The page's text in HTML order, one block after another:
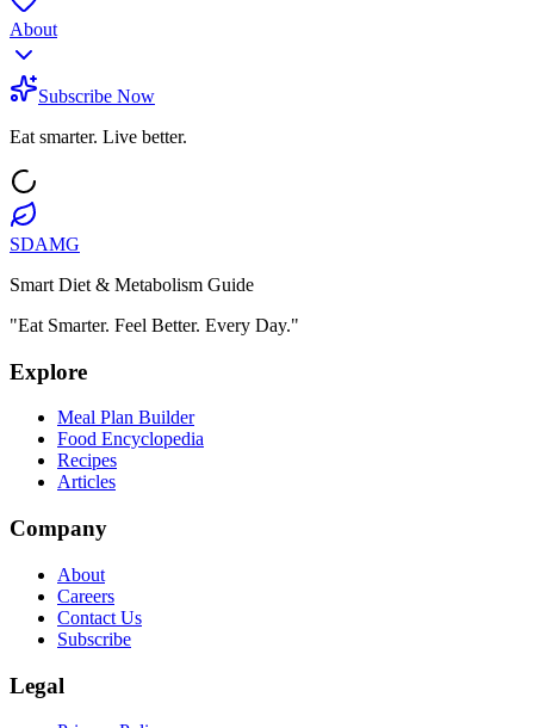
About
Subscribe Now
Eat smarter. Live better.
SDAMG
Smart Diet & Metabolism Guide
"Eat Smarter. Feel Better. Every Day."
Explore
Meal Plan Builder
Food Encyclopedia
Recipes
Articles
Company
About
Careers
Contact Us
Subscribe
Legal